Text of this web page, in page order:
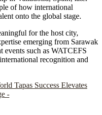
of how international
onto the global stage.
for the host city,
emerging from Sarawak
events such as WATCEFS
recognition and